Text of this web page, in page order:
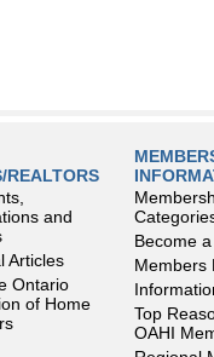
REALTORS
and
Articles
Ontario
of Home
Become
Members
Top
OAHI